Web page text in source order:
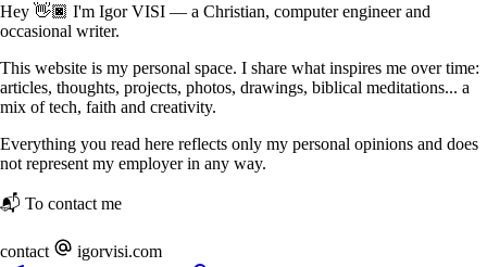
Hey 👋🏿 I'm Igor VISI — a Christian, computer engineer and
occasional writer.
This website is my personal space. I share what inspires me over time:
articles, thoughts, projects, photos, drawings, biblical meditations... a
mix of tech, faith and creativity.
Everything you read here reflects only my personal opinions and does
not represent my employer in any way.
📬 To contact me
contact
igorvisi.com